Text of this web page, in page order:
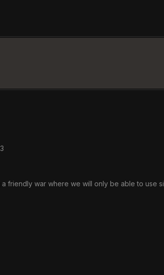
friendly war where we will only be able to use